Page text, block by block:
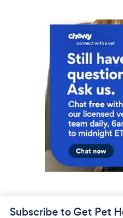
Subscribe to Get Pet